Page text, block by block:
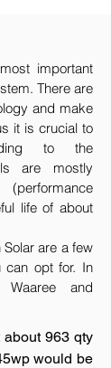
important
There are
and make
it is crucial to
to the
are mostly
life of about
Solar are a few
can opt for. In
Waaree and
963 qty
would be